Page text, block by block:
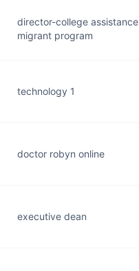
director-college assistance
migrant program
technology 1
doctor robyn online
executive dean